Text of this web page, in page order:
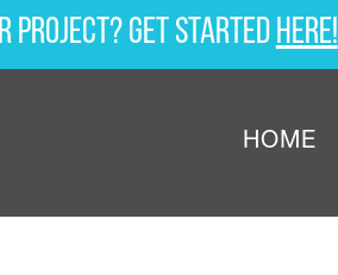
project? Get startedhere!
HOME